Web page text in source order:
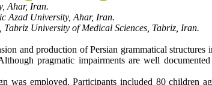
Ahar, Iran.
Azad University, Ahar, Iran.
University of Medical Sciences, Tabriz, Iran.
and production of Persian grammatical
pragmatic impairments are well
was employed. Participants included 80 children